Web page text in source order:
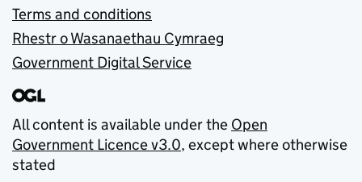
Terms and conditions
Rhestr o Wasanaethau Cymraeg
Government Digital Service
All content is available under the Open
Government Licence v3.0, except where otherwise
stated